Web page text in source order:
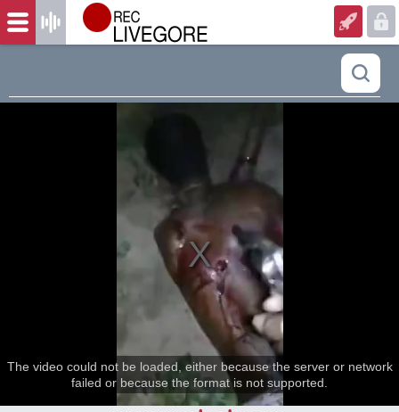
The video could not be loaded, either because the server or network
failed or because the format is not supported.